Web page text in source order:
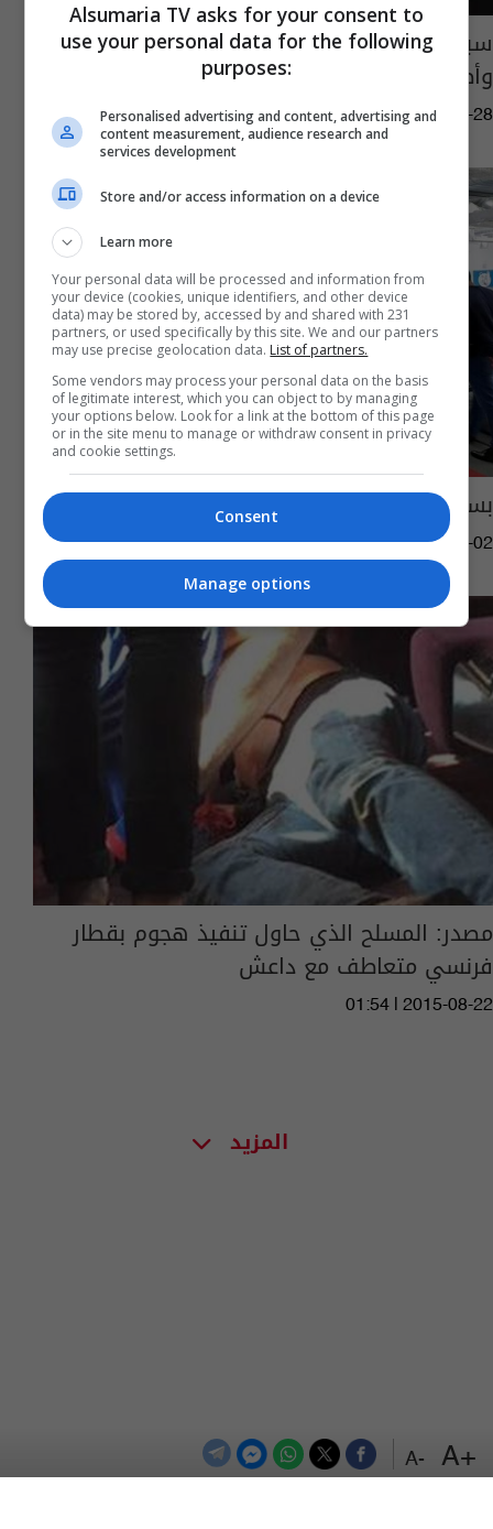
+A
-A
سباق خلال الصيف لتوفير اللقاحات ضد كورونا..
وأطباء يلاحقون بؤر تفشي الوباء
13:14 | 2020-06-28
بسبب غاز قاتل... إخلاء العديد من مباني فيسبوك
08:43 | 2019-07-02
مصدر: المسلح الذي حاول تنفيذ هجوم بقطار
فرنسي متعاطف مع داعش
01:54 | 2015-08-22
المزيد
Alsumaria TV asks for your consent to
use your personal data for the following
purposes:
Personalised advertising and content, advertising and
content measurement, audience research and
services development
Store and/or access information on a device
Learn more
Your personal data will be processed and information from
your device (cookies, unique identifiers, and other device
data) may be stored by, accessed by and shared with 231
partners, or used specifically by this site. We and our partners
may use precise geolocation data. List of partners.
Some vendors may process your personal data on the basis
of legitimate interest, which you can object to by managing
your options below. Look for a link at the bottom of this page
or in the site menu to manage or withdraw consent in privacy
and cookie settings.
Consent
Manage options